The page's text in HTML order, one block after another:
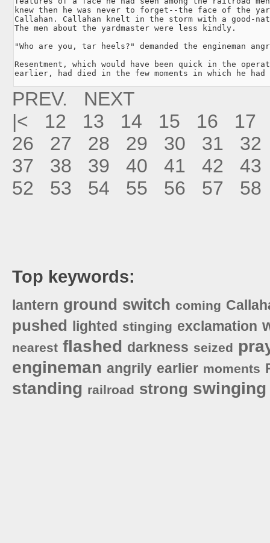
knew then he was never to forget--the face of the
Callahan. Callahan knelt in the storm with a good-
The men about the yardmaster were less kindly.
"Who are you, tar heels?" demanded the engineman
Resentment, which would have been quick in the
earlier, had died in the few moments in which he had
PREV.
NEXT
|<
12 13 14 15 16
17
26
27 28 29 30 31
32
37
38 39 40 41 42
43
52
53 54 55 56 57 58
Top keywords:
lantern ground switch coming
pushed lighted stinging exclamation
nearest flashed darkness seized
engineman angrily earlier moments
standing railroad strong swinging